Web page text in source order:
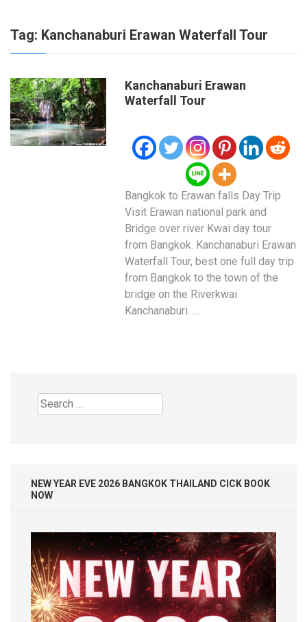
Tag: Kanchanaburi Erawan Waterfall Tour
Kanchanaburi Erawan
Waterfall Tour
Bangkok to Erawan falls Day Trip
Visit Erawan national park and
Bridge over river Kwai day tour
from Bangkok. Kanchanaburi Erawan
Waterfall Tour, best one full day trip
from Bangkok to the town of the
bridge on the Riverkwai
Kanchanaburi. …
Search
for:
NEW YEAR EVE 2026 BANGKOK THAILAND CICK BOOK
NOW